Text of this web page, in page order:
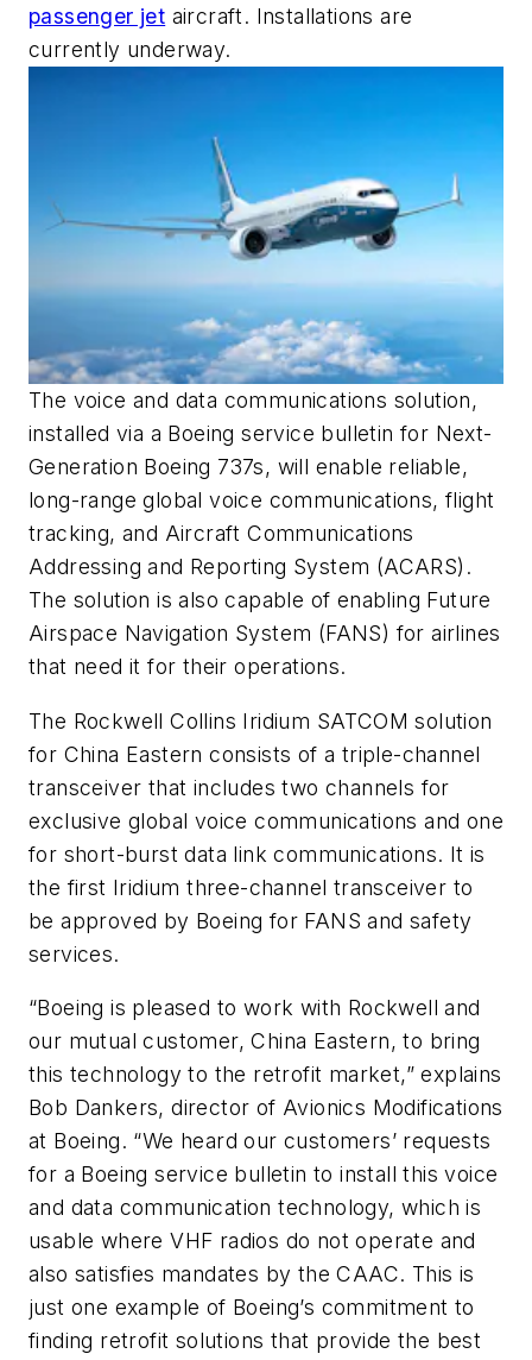
passenger jet aircraft. Installations are
currently underway.
The voice and data communications solution,
installed via a Boeing service bulletin for Next-
Generation Boeing 737s, will enable reliable,
long-range global voice communications, flight
tracking, and Aircraft Communications
Addressing and Reporting System (ACARS).
The solution is also capable of enabling Future
Airspace Navigation System (FANS) for airlines
that need it for their operations.
The Rockwell Collins Iridium SATCOM solution
for China Eastern consists of a triple-channel
transceiver that includes two channels for
exclusive global voice communications and one
for short-burst data link communications. It is
the first Iridium three-channel transceiver to
be approved by Boeing for FANS and safety
services.
“Boeing is pleased to work with Rockwell and
our mutual customer, China Eastern, to bring
this technology to the retrofit market,” explains
Bob Dankers, director of Avionics Modifications
at Boeing. “We heard our customers’ requests
for a Boeing service bulletin to install this voice
and data communication technology, which is
usable where VHF radios do not operate and
also satisfies mandates by the CAAC. This is
just one example of Boeing’s commitment to
finding retrofit solutions that provide the best